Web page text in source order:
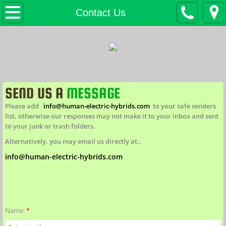
Contact Us
H.E.H. Home
Custom eBikes / eTrikes
FAT eBikes H.E.H. EFB
*NEW* Big Ridge EFB
Conversion Kits
SEND US A MESSAGE
Please add info@human-electric-hybrids.com to your safe senders
list, otherwise our responses may not make it to your inbox and sent
to your junk or trash folders.
Alternatively, you may email us directly at..
info@human-electric-hybrids.com
Name:*